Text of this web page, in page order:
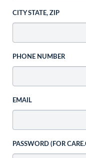
CITY STATE, ZIP
PHONE NUMBER
EMAIL
PASSWORD (FOR